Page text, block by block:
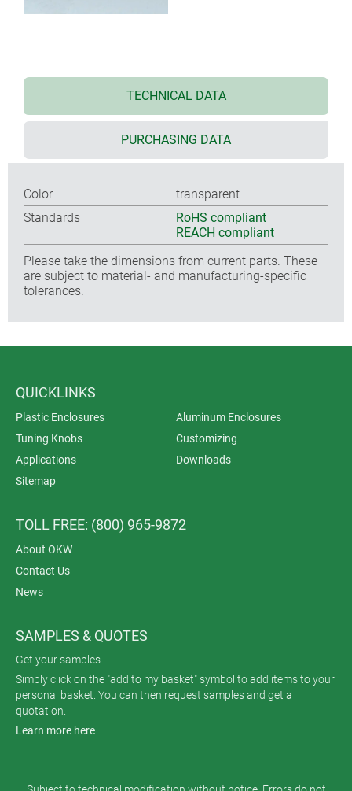
TECHNICAL DATA
PURCHASING DATA
Color
transparent
Standards
RoHS compliant
REACH compliant
Please take the dimensions from current parts. These
are subject to material- and manufacturing-specific
tolerances.
QUICKLINKS
Plastic Enclosures
Aluminum Enclosures
Tuning Knobs
Customizing
Applications
Downloads
Sitemap
TOLL FREE: (800) 965-9872
About OKW
Contact Us
News
SAMPLES & QUOTES
Get your samples
Simply click on the "add to my basket" symbol to add items to your
personal basket. You can then request samples and get a
quotation.
Learn more here